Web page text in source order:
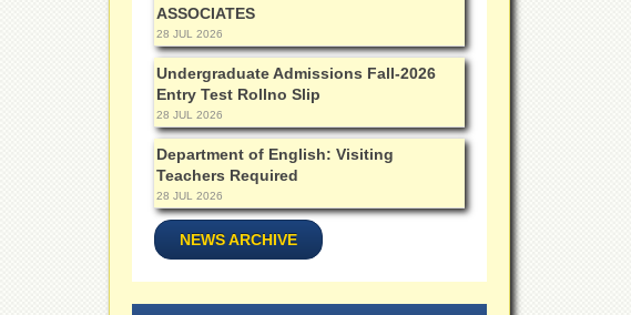
ASSOCIATES
28 JUL 2026
Undergraduate Admissions Fall-2026
Entry Test Rollno Slip
28 JUL 2026
Department of English: Visiting
Teachers Required
28 JUL 2026
NEWS ARCHIVE